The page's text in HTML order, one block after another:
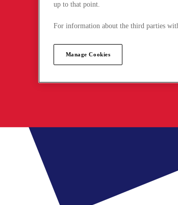
up to that point.
For information about the third parties
Manage Cookies